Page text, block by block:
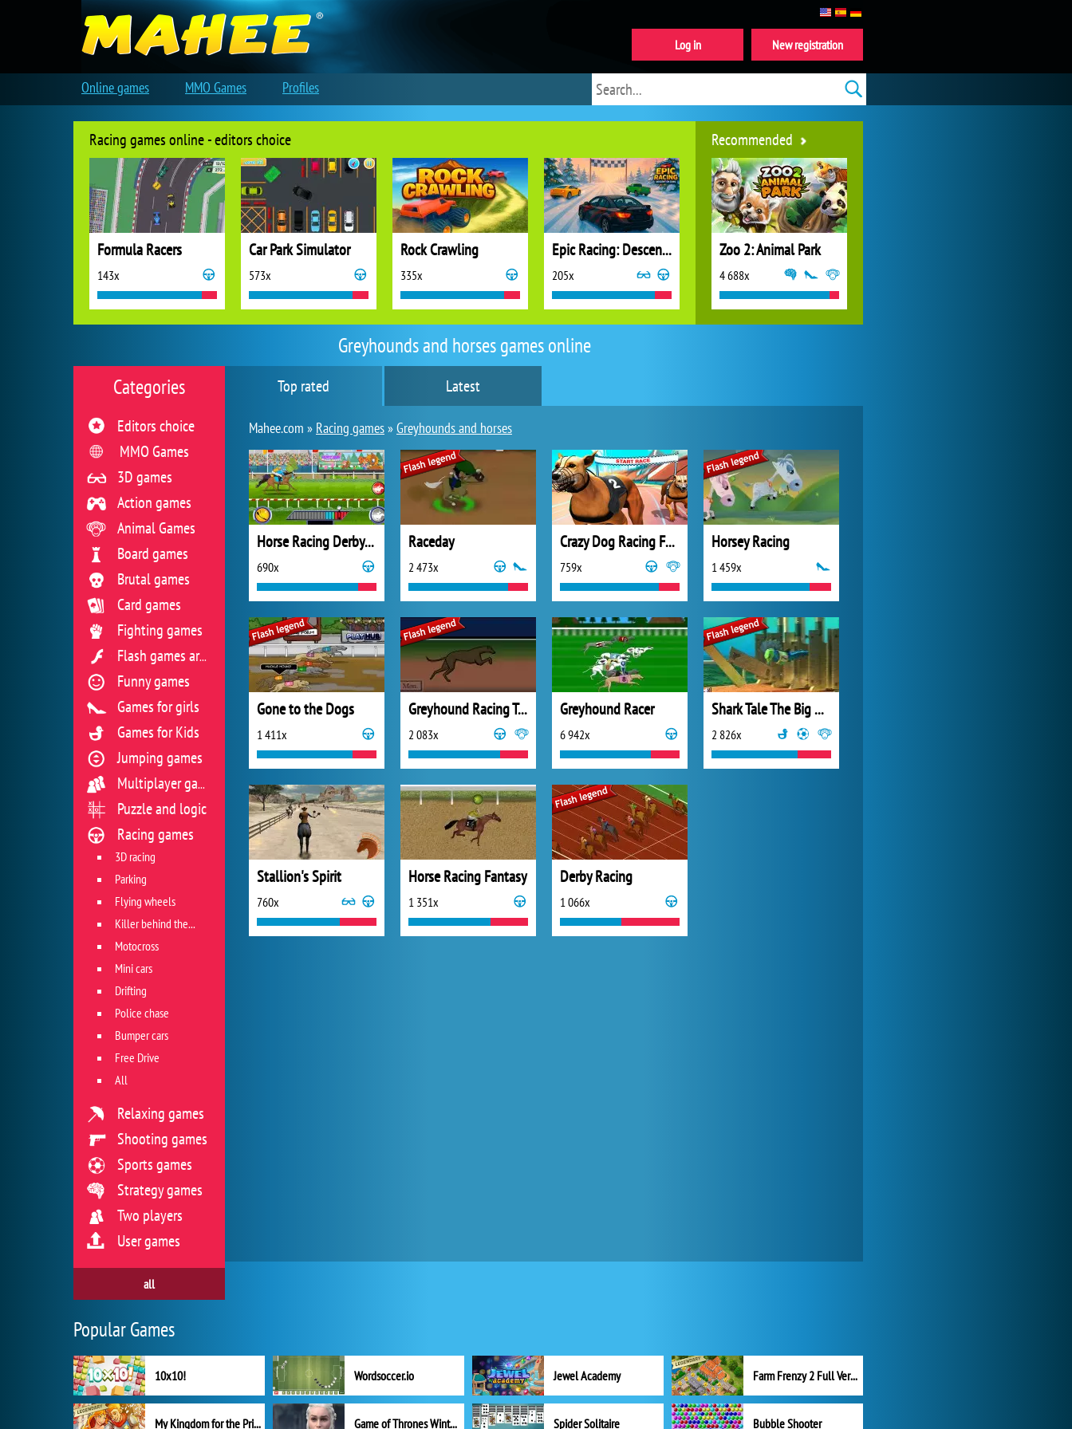
Greyhounds and horses games online
Top rated Latest
Mahee.com » Racing games»Greyhounds and horses
Horse Racing Derby Quest
690x
Raceday
2 473x
Crazy Dog Racing Fever
759x
Horsey Racing
1 459x
Gone to the Dogs
1 411x
Greyhound Racing Tycoon
2 083x
Greyhound Racer
6 942x
Shark Tale The Big Race
2 826x
Stallion's Spirit
760x
Horse Racing Fantasy
1 351x
Derby Racing
1 066x
Categories
Editors choice
MMO Games
3D games
Action games
Animal Games
Board games
Brutal games
Card games
Fighting games
Flash games archive
Funny games
Games for girls
Games for Kids
Jumping games
Multiplayer games
Puzzle and logic
Racing games
3D racing
Parking
Flying wheels
Killer behind the wheel
Motocross
Mini cars
Drifting
Police chase
Bumper cars
Free Drive
All
Relaxing games
Shooting games
Sports games
Strategy games
Two players
User games
all
Racing games online - editors choice
Formula Racers
143x
Car Park Simulator
573x
Rock Crawling
335x
Epic Racing: Descent on Cars
205x
Recommended
Zoo 2: Animal Park
4 688x
My Free Zoo
World of Tanks
Popular Games
10x10! Wordsoccer.io Jewel Academy Farm Frenzy 2 Full Version
My Kingdom for the Princess Full Version Game of Thrones Winter is Coming Spider Solitaire Bubble Shooter
New registration
Log in
Online games MMO Games Profiles